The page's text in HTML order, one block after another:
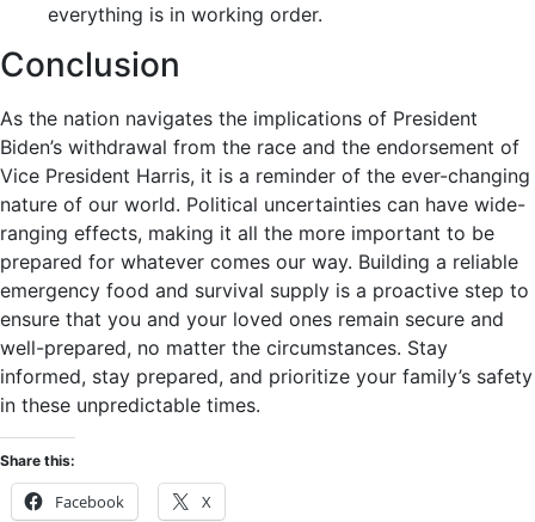
everything is in working order.
Conclusion
As the nation navigates the implications of President
Biden’s withdrawal from the race and the endorsement of
Vice President Harris, it is a reminder of the ever-changing
nature of our world. Political uncertainties can have wide-
ranging effects, making it all the more important to be
prepared for whatever comes our way. Building a reliable
emergency food and survival supply is a proactive step to
ensure that you and your loved ones remain secure and
well-prepared, no matter the circumstances. Stay
informed, stay prepared, and prioritize your family’s safety
in these unpredictable times.
Share this:
Facebook X